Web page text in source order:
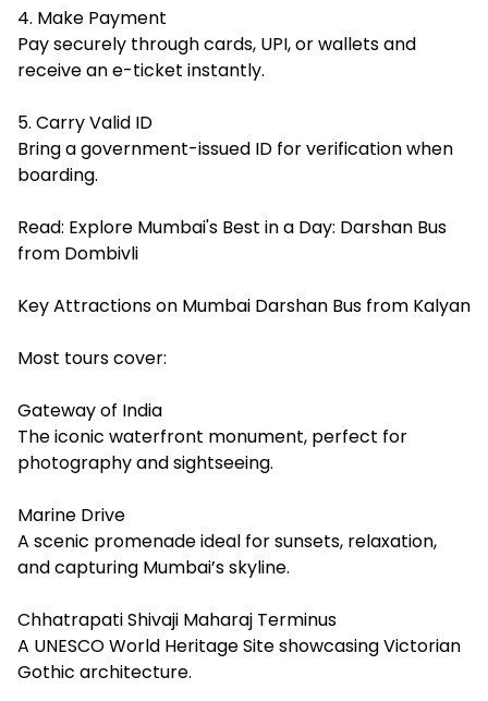
4. Make Payment
Pay securely through cards, UPI, or wallets and
receive an e-ticket instantly.
5. Carry Valid ID
Bring a government-issued ID for verification when
boarding.
Read: Explore Mumbai's Best in a Day: Darshan Bus
from Dombivli
Key Attractions on Mumbai Darshan Bus from Kalyan
Most tours cover:
Gateway of India
The iconic waterfront monument, perfect for
photography and sightseeing.
Marine Drive
A scenic promenade ideal for sunsets, relaxation,
and capturing Mumbai’s skyline.
Chhatrapati Shivaji Maharaj Terminus
A UNESCO World Heritage Site showcasing Victorian
Gothic architecture.